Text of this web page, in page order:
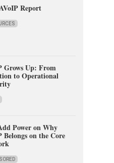
Report
Grows Up: From
to Operational
Power on Why
Belongs on the Core